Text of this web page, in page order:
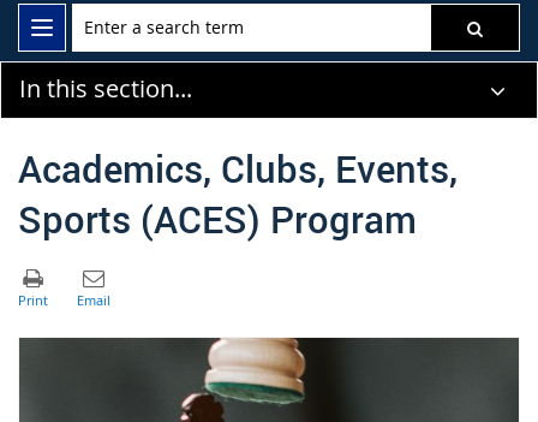
In this section...
Academics, Clubs, Events,
Sports (ACES) Program